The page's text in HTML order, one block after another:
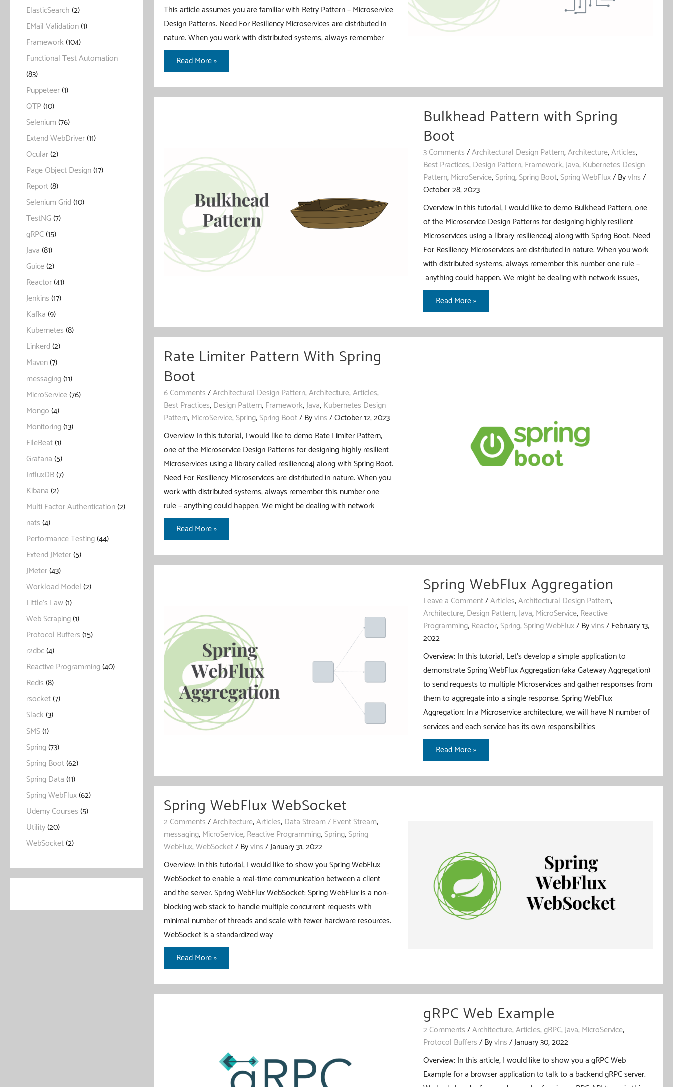
This article assumes you are familiar with Retry Pattern – Microservice
Design Patterns. Need For Resiliency Microservices are distributed in
nature. When you work with distributed systems, always remember
Circuit
Breaker
Pattern
Read More »
Bulkhead Pattern with Spring
Boot
3 Comments /Architectural Design Pattern,Architecture,Articles,
Best Practices,Design Pattern,Framework,Java,Kubernetes Design
Pattern,MicroService,Spring,Spring Boot,Spring WebFlux/ ByvIns /
October 28, 2023
Overview In this tutorial, I would like to demo Bulkhead Pattern, one
of the Microservice Design Patterns for designing highly resilient
Microservices using a library resilience4j along with Spring Boot. Need
For Resiliency Microservices are distributed in nature. When you work
with distributed systems, always remember this number one rule –
anything could happen. We might be dealing with network issues,
Bulkhead
Pattern
with
Read More »
Rate Limiter Pattern With Spring
Boot
6 Comments/Architectural Design Pattern,Architecture,Articles,
Best Practices,Design Pattern,Framework,Java,Kubernetes Design
Pattern,MicroService,Spring,Spring Boot/ ByvIns/October 12, 2023
Overview In this tutorial, I would like to demo Rate Limiter Pattern,
one of the Microservice Design Patterns for designing highly resilient
Microservices using a library called resilience4j along with Spring Boot.
Need For Resiliency Microservices are distributed in nature. When you
work with distributed systems, always remember this number one
rule – anything could happen. We might be dealing with network
Rate
Limiter
Pattern
Read More »
Spring WebFlux Aggregation
Leave a Comment/Articles,Architectural Design Pattern,
Architecture,Design Pattern,Java,MicroService,Reactive
Programming,Reactor,Spring,Spring WebFlux/ ByvIns /February 13,
2022
Overview: In this tutorial, Let’s develop a simple application to
demonstrate Spring WebFlux Aggregation (aka Gateway Aggregation)
to send requests to multiple Microservices and gather responses from
them to aggregate into a single response. Spring WebFlux
Aggregation: In a Microservice architecture, we will have N number of
services and each service has its own responsibilities
Spring
WebFlux
Aggregation
Read More »
Spring WebFlux WebSocket
2 Comments/Architecture,Articles,Data Stream / Event Stream,
messaging,MicroService,Reactive Programming,Spring,Spring
WebFlux,WebSocket/ ByvIns/January 31, 2022
Overview: In this tutorial, I would like to show you Spring WebFlux
WebSocket to enable a real-time communication between a client
and the server. Spring WebFlux WebSocket: Spring WebFlux is a non-
blocking web stack to handle multiple concurrent requests with
minimal number of threads and scale with fewer hardware resources.
WebSocket is a standardized way
Spring
WebFlux
WebSocket
Read More »
gRPC Web Example
2 Comments /Architecture,Articles,gRPC,Java,MicroService,
Protocol Buffers/ ByvIns /January 30, 2022
Overview: In this article, I would like to show you a gRPC Web
Example for a browser application to talk to a backend gRPC server.
ElasticSearch(2)
EMail Validation(1)
Framework(104)
Functional Test Automation
(83)
Puppeteer(1)
QTP(10)
Selenium(76)
Extend WebDriver(11)
Ocular(2)
Page Object Design(17)
Report(8)
Selenium Grid(10)
TestNG(7)
gRPC(15)
Java(81)
Guice(2)
Reactor(41)
Jenkins(17)
Kafka(9)
Kubernetes(8)
Linkerd(2)
Maven(7)
messaging(11)
MicroService(76)
Mongo(4)
Monitoring(13)
FileBeat(1)
Grafana(5)
InfluxDB(7)
Kibana(2)
Multi Factor Authentication(2)
nats(4)
Performance Testing(44)
Extend JMeter(5)
JMeter(43)
Workload Model(2)
Little's Law(1)
Web Scraping(1)
Protocol Buffers(15)
r2dbc(4)
Reactive Programming(40)
Redis(8)
rsocket(7)
Slack(3)
SMS(1)
Spring(73)
Spring Boot(62)
Spring Data(11)
Spring WebFlux(62)
Udemy Courses(5)
Utility(20)
WebSocket(2)